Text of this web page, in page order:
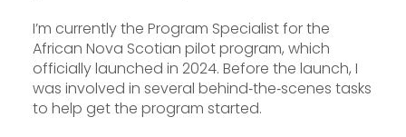
I’m currently the Program Specialist for the
African Nova Scotian pilot program, which
officially launched in 2024. Before the launch, I
was involved in several behind‑the‑scenes tasks
to help get the program started.